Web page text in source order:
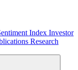
Index Investor
Research